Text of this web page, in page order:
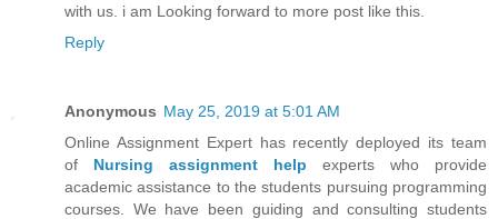
with us. i am Looking forward to more post like this.
Reply
Anonymous May 25, 2019 at 5:01 AM
Online Assignment Expert has recently deployed its team
of Nursing assignment help
experts who provide
academic assistance to the students pursuing programming
courses. We have been guiding and consulting students